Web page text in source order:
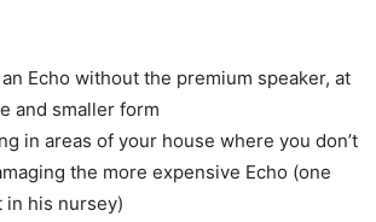
an Echo without the premium speaker, at
and smaller form
in areas of your house where you don’t
the more expensive Echo (one
his nursey)